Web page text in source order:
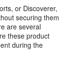
or Discoverer,
securing them
are several
these product
during the